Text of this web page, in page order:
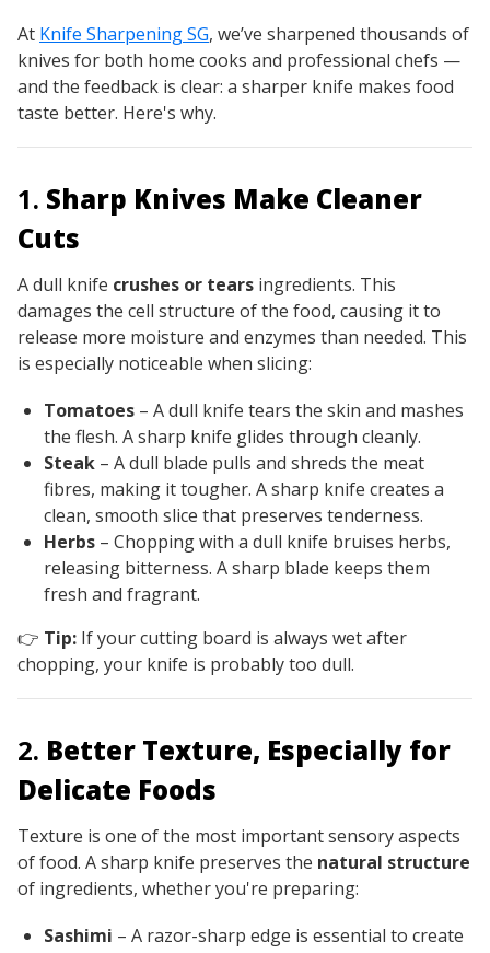
At Knife Sharpening SG, we’ve sharpened thousands of
knives for both home cooks and professional chefs —
and the feedback is clear: a sharper knife makes food
taste better. Here's why.
1. Sharp Knives Make Cleaner
Cuts
A dull knife crushes or tears ingredients. This
damages the cell structure of the food, causing it to
release more moisture and enzymes than needed. This
is especially noticeable when slicing:
Tomatoes – A dull knife tears the skin and mashes
the flesh. A sharp knife glides through cleanly.
Steak – A dull blade pulls and shreds the meat
fibres, making it tougher. A sharp knife creates a
clean, smooth slice that preserves tenderness.
Herbs – Chopping with a dull knife bruises herbs,
releasing bitterness. A sharp blade keeps them
fresh and fragrant.
👉 Tip: If your cutting board is always wet after
chopping, your knife is probably too dull.
2. Better Texture, Especially for
Delicate Foods
Texture is one of the most important sensory aspects
of food. A sharp knife preserves the natural structure
of ingredients, whether you're preparing:
Sashimi – A razor-sharp edge is essential to create